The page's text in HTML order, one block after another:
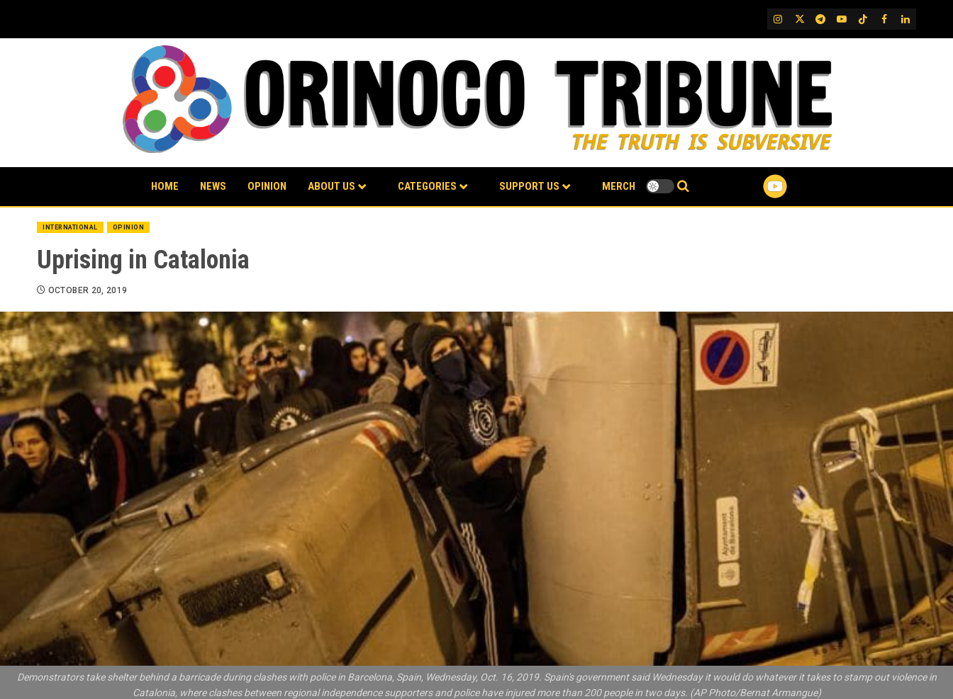
content
IG TwitterTelegram
YouTubeTikTok
FB LinkedIn
HOME NEWS OPINION ABOUT US CATEGORIES SUPPORT US MERCH
INTERNATIONAL OPINION
Uprising in Catalonia
OCTOBER 20, 2019
Demonstrators take shelter behind a barricade during clashes with police in Barcelona, Spain, Wednesday, Oct. 16, 2019. Spain's government said Wednesday it would do whatever it takes to stamp out violence in
Catalonia, where clashes between regional independence supporters and police have injured more than 200 people in two days. (AP Photo/Bernat Armangue)